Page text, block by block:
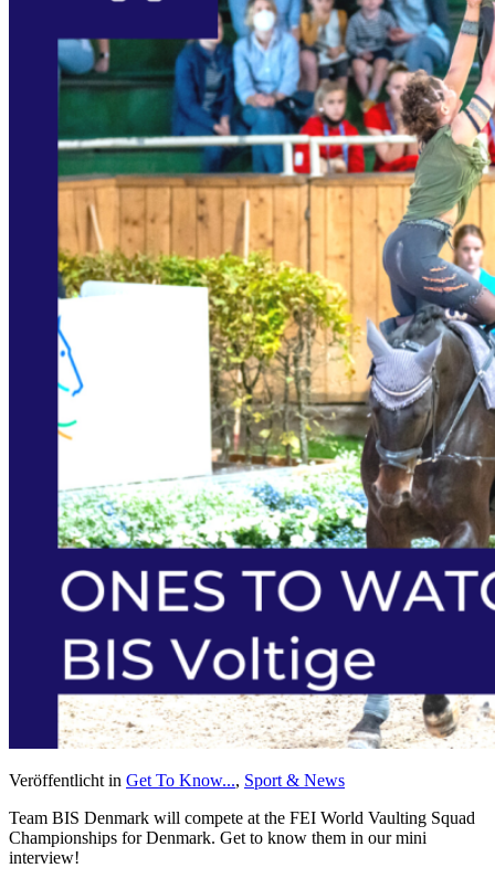
Veröffentlicht in Get To Know..., Sport & News
Team BIS Denmark will compete at the FEI World Vaulting Squad
Championships for Denmark. Get to know them in our mini
interview!